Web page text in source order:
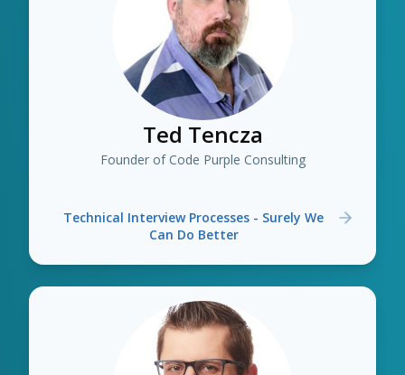
Ted Tencza
Founder of Code Purple Consulting
Technical Interview Processes - Surely We
Can Do Better